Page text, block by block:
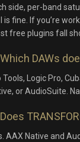
side, per-band
is fine. If you’re
free plugins fall
Which DAWs
Tools, Logic Pro,
or AudioSuite.
Does
AAX Native and